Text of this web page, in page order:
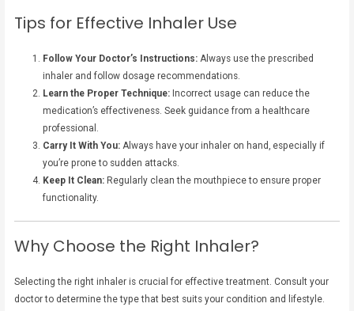
Tips for Effective Inhaler Use
Follow Your Doctor’s Instructions:Always use the prescribed
inhaler and follow dosage recommendations.
Learn the Proper Technique:Incorrect usage can reduce the
medication’s effectiveness. Seek guidance from a healthcare
professional.
Carry It With You:Always have your inhaler on hand, especially if
you’re prone to sudden attacks.
Keep It Clean:Regularly clean the mouthpiece to ensure proper
functionality.
Why Choose the Right Inhaler?
Selecting the right inhaler is crucial for effective treatment. Consult your
doctor to determine the type that best suits your condition and lifestyle.